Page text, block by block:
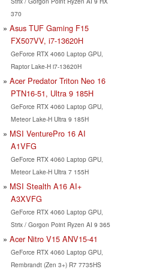
370
Asus TUF Gaming F15
FX507VV, i7-13620H
GeForce RTX 4060 Laptop GPU,
Raptor Lake-H i7-13620H
Acer Predator Triton Neo 16
PTN16-51, Ultra 9 185H
GeForce RTX 4060 Laptop GPU,
Meteor Lake-H Ultra 9 185H
MSI VenturePro 16 AI
A1VFG
GeForce RTX 4060 Laptop GPU,
Meteor Lake-H Ultra 7 155H
MSI Stealth A16 AI+
A3XVFG
GeForce RTX 4060 Laptop GPU,
Strix / Gorgon Point Ryzen AI 9 365
Acer Nitro V15 ANV15-41
GeForce RTX 4060 Laptop GPU,
Rembrandt (Zen 3+) R7 7735HS